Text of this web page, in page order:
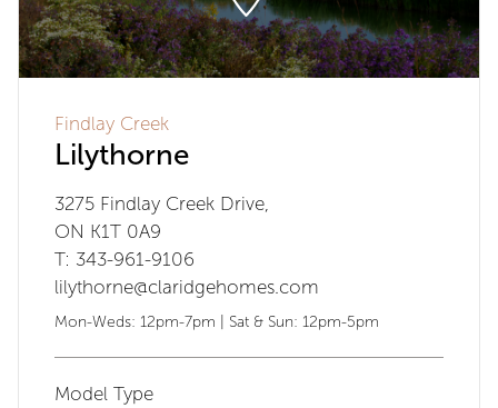
Findlay Creek
Lilythorne
3275 Findlay Creek Drive,
ON K1T 0A9
T: 343-961-9106
lilythorne@claridgehomes.com
Mon-Weds: 12pm-7pm | Sat & Sun: 12pm-5pm
Model Type